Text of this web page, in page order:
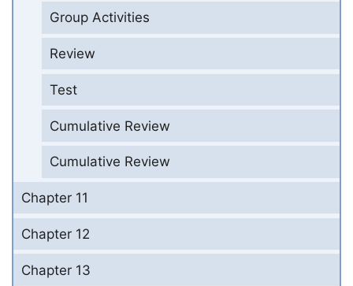
Group Activities
Review
Test
Cumulative Review
Cumulative Review
Chapter 11
Chapter 12
Chapter 13